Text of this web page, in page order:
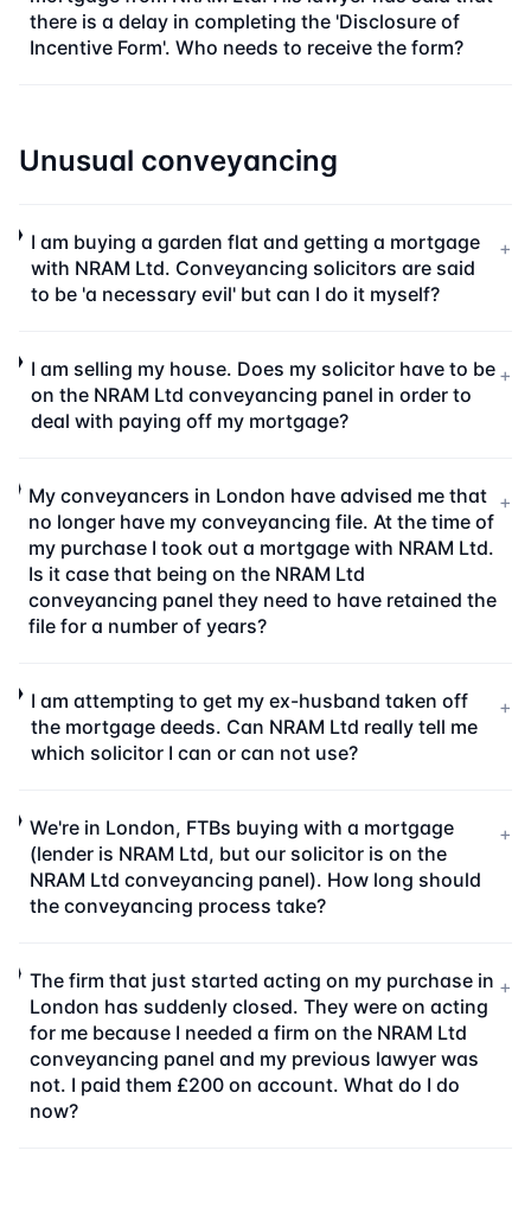
there is a delay in completing the 'Disclosure of
Incentive Form'. Who needs to receive the form?
Unusual conveyancing
I am buying a garden flat and getting a mortgage
with NRAM Ltd. Conveyancing solicitors are said
to be 'a necessary evil' but can I do it myself?
+
I am selling my house. Does my solicitor have to be
on the NRAM Ltd conveyancing panel in order to
deal with paying off my mortgage?
+
My conveyancers in London have advised me that
no longer have my conveyancing file. At the time of
my purchase I took out a mortgage with NRAM Ltd.
Is it case that being on the NRAM Ltd
conveyancing panel they need to have retained the
file for a number of years?
+
I am attempting to get my ex-husband taken off
the mortgage deeds. Can NRAM Ltd really tell me
which solicitor I can or can not use?
+
We're in London, FTBs buying with a mortgage
(lender is NRAM Ltd, but our solicitor is on the
NRAM Ltd conveyancing panel). How long should
the conveyancing process take?
+
The firm that just started acting on my purchase in
London has suddenly closed. They were on acting
for me because I needed a firm on the NRAM Ltd
conveyancing panel and my previous lawyer was
not. I paid them £200 on account. What do I do
now?
+